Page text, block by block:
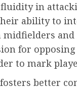
in
ability to
for opposing
to mark
better